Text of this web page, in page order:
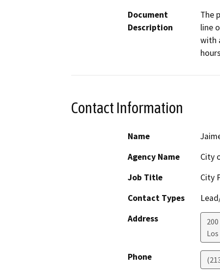
Document
Description
The
line
with
Contact Information
Name
Agency Name
City
Job Title
City
Contact Types
Address
Phone